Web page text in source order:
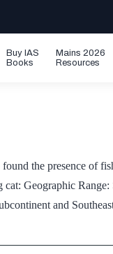
Open
Buy IAS
Books
Mains 2026
Resources
the presence of
cat: Geographic
and